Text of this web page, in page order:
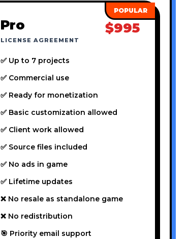
Pro
LICENSE AGREEMENT
$995
✅ Up to 7 projects
✅ Commercial use
✅ Ready for monetization
✅ Basic customization allowed
✅ Client work allowed
✅ Source files included
✅ No ads in game
✅ Lifetime updates
❌ No resale as standalone game
❌ No redistribution
🎯 Priority email support